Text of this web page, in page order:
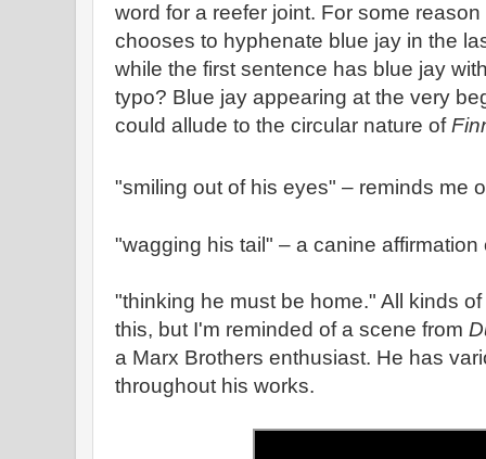
word for a reefer joint. For some
chooses to hyphenate blue jay in the
while the first sentence has blue jay
typo? Blue jay appearing at the very
could allude to the circular nature of
"smiling out of his eyes" – reminds me
"wagging his tail" – a canine affirmation
"thinking he must be home." All kinds
this, but I'm reminded of a scene from
a Marx Brothers enthusiast. He has
throughout his works.